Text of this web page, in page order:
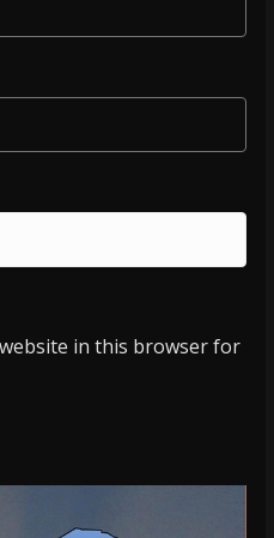
in this browser for